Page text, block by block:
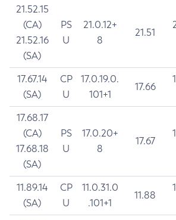
21.52.15
(CA)
21.52.16
(SA)
PS
U
21.0.12+
8
21.51
17.67.14
(SA)
CP
U
17.0.19.0.
101+1
17.66
17.68.17
(CA)
17.68.18
(SA)
PS
U
17.0.20+
8
17.67
11.89.14
(SA)
CP
U
11.0.31.0
.101+1
11.88